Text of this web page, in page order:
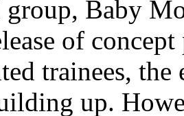
Baby
of
trainees,
up.